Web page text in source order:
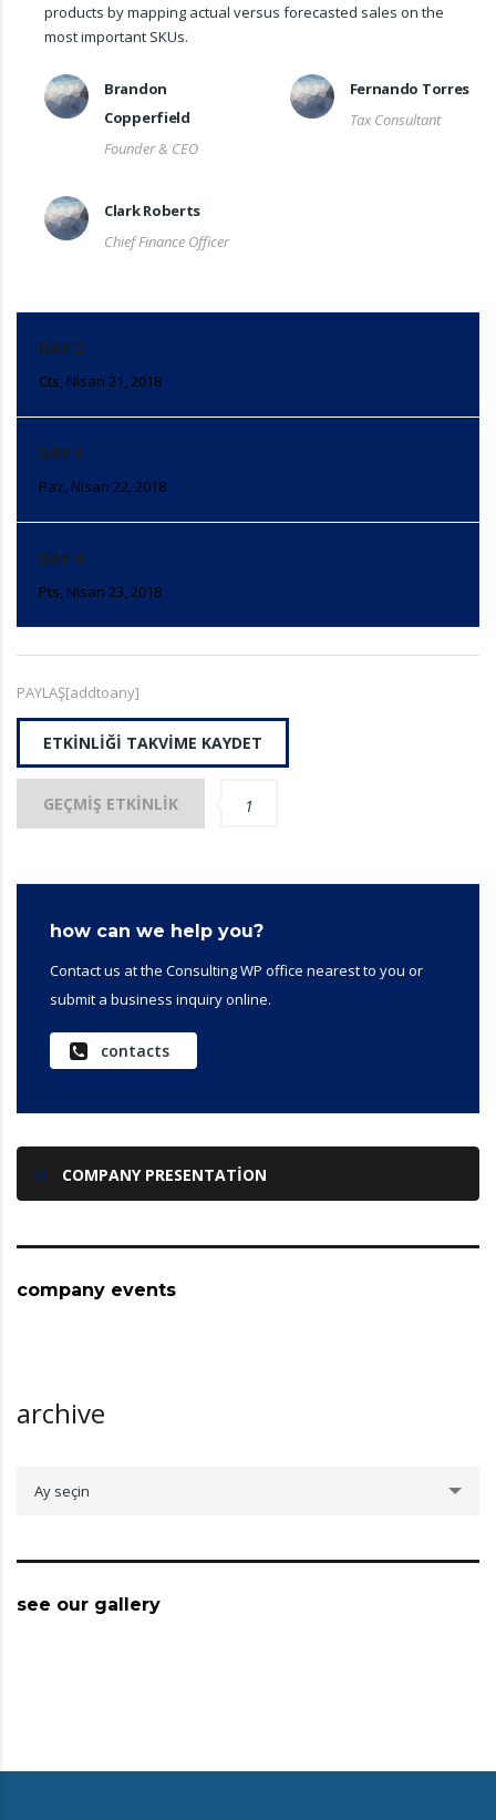
products by mapping actual versus forecasted sales on the
most important SKUs.
Brandon
Copperfield
Founder & CEO
Fernando Torres
Tax Consultant
Clark Roberts
Chief Finance Officer
DAY 2
Cts, Nisan 21, 2018
DAY 3
Paz, Nisan 22, 2018
DAY 4
Pts, Nisan 23, 2018
PAYLAŞ[addtoany]
ETKINLIĞI TAKVIME KAYDET
GEÇMIŞ ETKINLIK 1
how can we help you?
Contact us at the Consulting WP office nearest to you or
submit a business inquiry online.
contacts
COMPANY PRESENTATION
company events
archive
Ay seçin
see our gallery